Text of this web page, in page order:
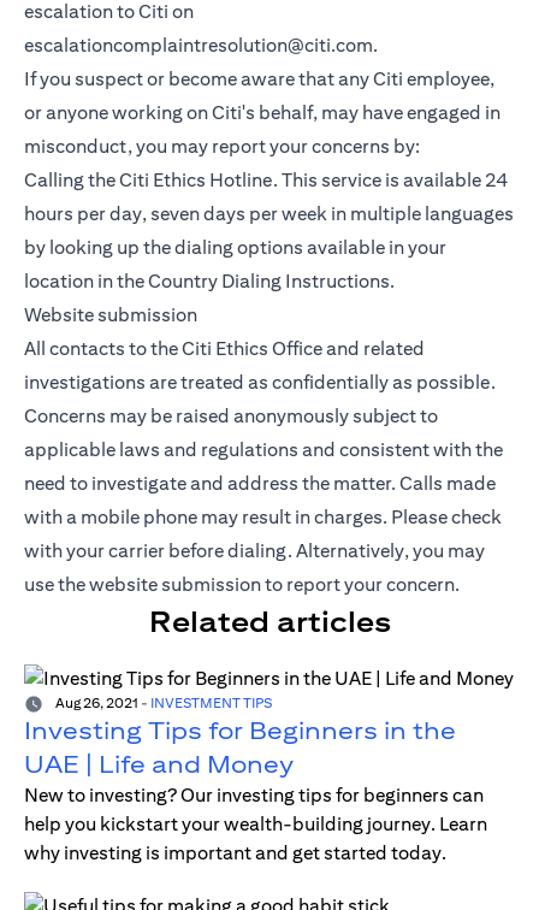
escalation to Citi on
escalationcomplaintresolution@citi.com.
If you suspect or become aware that any Citi employee,
or anyone working on Citi's behalf, may have engaged in
misconduct, you may report your concerns by:
Calling the Citi Ethics Hotline. This service is available 24
hours per day, seven days per week in multiple languages
by looking up the dialing options available in your
location in the Country Dialing Instructions.
Website submission
All contacts to the Citi Ethics Office and related
investigations are treated as confidentially as possible.
Concerns may be raised anonymously subject to
applicable laws and regulations and consistent with the
need to investigate and address the matter. Calls made
with a mobile phone may result in charges. Please check
with your carrier before dialing. Alternatively, you may
use the website submission to report your concern.
Related articles
Aug 26, 2021 - INVESTMENT TIPS
Investing Tips for Beginners in the
UAE | Life and Money
New to investing? Our investing tips for beginners can
help you kickstart your wealth-building journey. Learn
why investing is important and get started today.